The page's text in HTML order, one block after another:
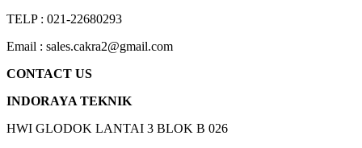
TELP : 021-22680293
Email : sales.cakra2@gmail.com
CONTACT US
INDORAYA TEKNIK
HWI GLODOK LANTAI 3 BLOK B 026